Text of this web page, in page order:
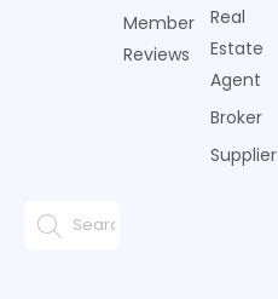
Member
Reviews
Real
Estate
Agent
Broker
Supplier